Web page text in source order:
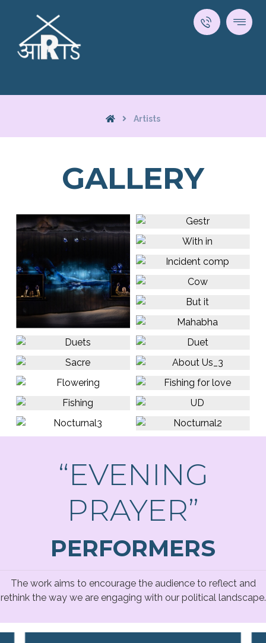
Artists
GALLERY
“EVENING
PRAYER”
PERFORMERS
The work aims to encourage the audience to reflect and
rethink the way we are engaging with our political landscape.